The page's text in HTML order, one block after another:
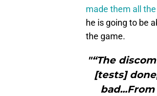
made them all
he is going to be
the game.
"“The
[tests]